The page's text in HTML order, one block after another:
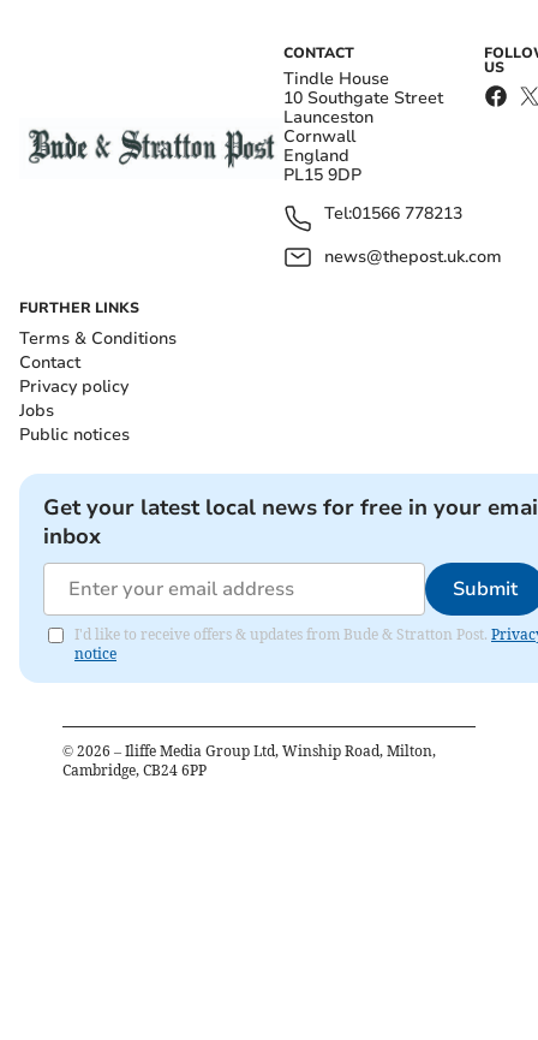
CONTACT
Tindle House
10 Southgate Street
Launceston
Cornwall
England
PL15 9DP
Tel:01566 778213
news@thepost.uk.com
US
FURTHER LINKS
Terms & Conditions
Contact
Privacy policy
Jobs
Public notices
Get your latest local news for free in your
inbox
Submit
I'd like to receive offers & updates from Bude & Stratton Post.
notice
© 2026 – Iliffe Media Group Ltd, Winship Road, Milton,
Cambridge, CB24 6PP